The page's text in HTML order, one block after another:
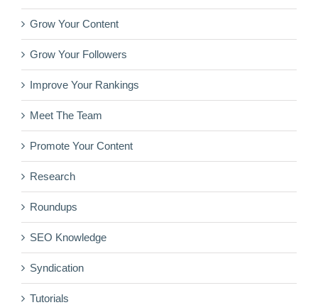
Grow Your Content
Grow Your Followers
Improve Your Rankings
Meet The Team
Promote Your Content
Research
Roundups
SEO Knowledge
Syndication
Tutorials